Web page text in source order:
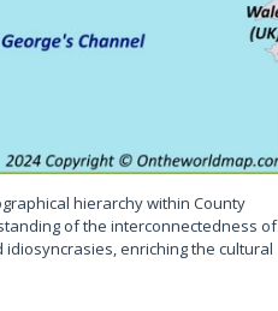
hierarchy within County
of the interconnectedness of
enriching the cultural